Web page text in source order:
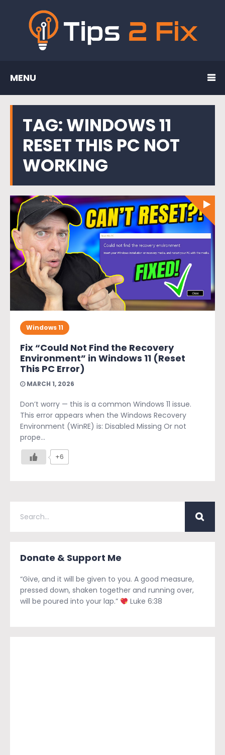
MENU
TAG:WINDOWS 11
RESET THIS PC NOT
WORKING
Windows 11
Fix “Could Not Find the Recovery
Environment” in Windows 11 (Reset
This PC Error)
MARCH 1, 2026
Don’t worry — this is a common Windows 11 issue.
This error appears when the Windows Recovery
Environment (WinRE) is: Disabled Missing Or not
prope...
+6
Donate & Support Me
“Give, and it will be given to you. A good measure,
pressed down, shaken together and running over,
will be poured into your lap.”
Luke 6:38